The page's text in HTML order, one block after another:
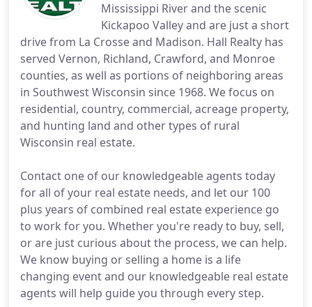
Mississippi River and the scenic
Kickapoo Valley and are just a short
drive from La Crosse and Madison. Hall Realty has
served Vernon, Richland, Crawford, and Monroe
counties, as well as portions of neighboring areas
in Southwest Wisconsin since 1968. We focus on
residential, country, commercial, acreage property,
and hunting land and other types of rural
Wisconsin real estate.
Contact one of our knowledgeable agents today
for all of your real estate needs, and let our 100
plus years of combined real estate experience go
to work for you. Whether you're ready to buy, sell,
or are just curious about the process, we can help.
We know buying or selling a home is a life
changing event and our knowledgeable real estate
agents will help guide you through every step.